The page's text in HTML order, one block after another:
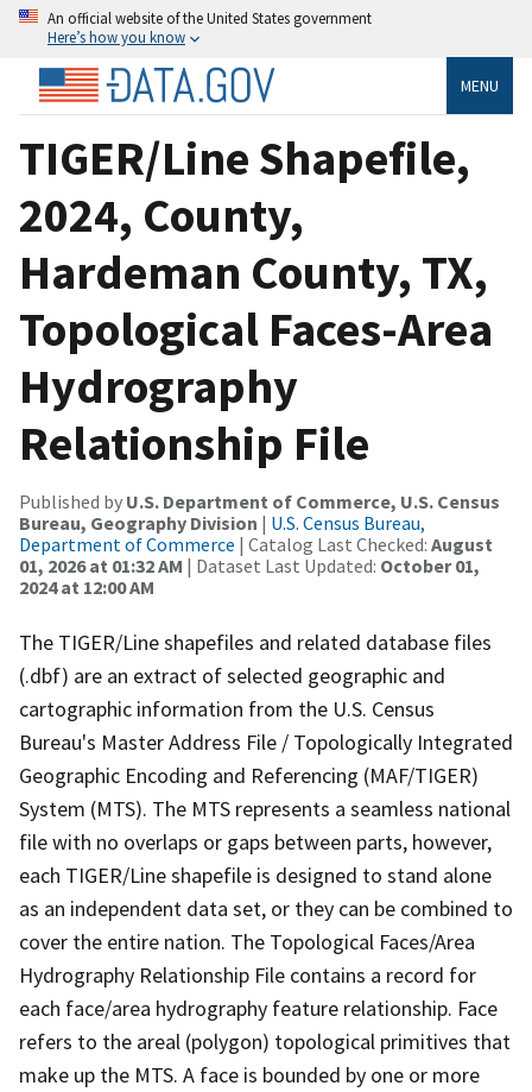
An official website of the United States government
Here’s how you know
MENU
TIGER/Line Shapefile,
2024, County,
Hardeman County, TX,
Topological Faces-Area
Hydrography
Relationship File
Published by U.S. Department of Commerce, U.S. Census
Bureau, Geography Division | U.S. Census Bureau,
Department of Commerce | Catalog Last Checked: August
01, 2026 at 01:32 AM | Dataset Last Updated: October 01,
2024 at 12:00 AM
The TIGER/Line shapefiles and related database files
(.dbf) are an extract of selected geographic and
cartographic information from the U.S. Census
Bureau's Master Address File / Topologically Integrated
Geographic Encoding and Referencing (MAF/TIGER)
System (MTS). The MTS represents a seamless national
file with no overlaps or gaps between parts, however,
each TIGER/Line shapefile is designed to stand alone
as an independent data set, or they can be combined to
cover the entire nation. The Topological Faces/Area
Hydrography Relationship File contains a record for
each face/area hydrography feature relationship. Face
refers to the areal (polygon) topological primitives that
make up the MTS. A face is bounded by one or more